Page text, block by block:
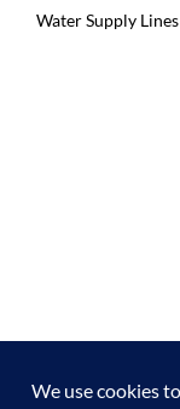
Water Supply Lines